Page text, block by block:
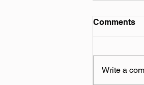
Comments
Write a